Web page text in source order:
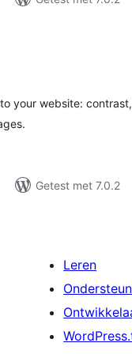
your website:
Getest met 7.0.2
Leren